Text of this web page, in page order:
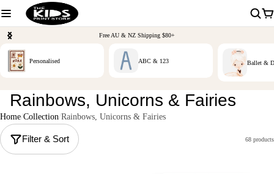
Free AU & NZ Shipping $80+
Personalised ABC & 123 Ballet &
Rainbows, Unicorns & Fairies
Home Collection Rainbows, Unicorns & Fairies
Filter & Sort 68 products